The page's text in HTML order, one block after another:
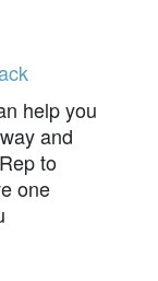
help you
and
to
one